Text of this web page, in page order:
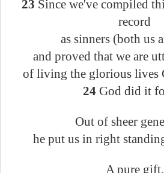
23 Since we've compiled
record
as sinners (both us
and proved that we are
of living the glorious lives
24 God did it
Out of sheer
he put us in right
A pure gift.